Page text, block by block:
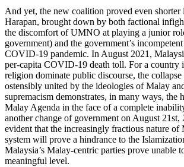
And yet, the new coalition proved even shorter
Harapan, brought down by both factional
the discomfort of UMNO at playing a junior
government) and the government’s
COVID-19 pandemic. In August 2021,
per-capita COVID-19 death toll. For a country
religion dominate public discourse, the
ostensibly united by the ideologies of Malay
supremacism demonstrates, in many ways, the
Malay Agenda in the face of a complete
another change of government on August 21st,
evident that the increasingly fractious nature of
system will prove a hindrance to the
Malaysia’s Malay-centric parties prove unable
meaningful level.